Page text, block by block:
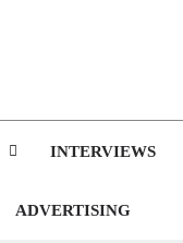
INTERVIEWS
ADVERTISING